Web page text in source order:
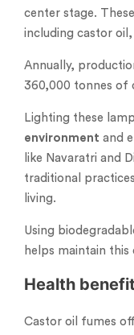
center stage.
including castor oil,
Annually,
360,000 tonnes of
Lighting these
environment and
like Navaratri and
traditional
living.
Using
helps maintain
Health
Castor oil fumes